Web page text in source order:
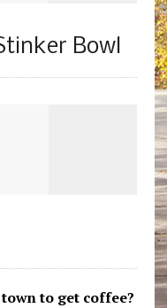
Bowl
to get coffee?